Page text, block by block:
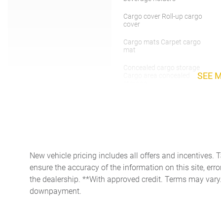
Cargo cover Roll-up cargo
cover
Cargo mats Carpet cargo
mat
Concealed cargo storage
Engine/electric motor
temperature gauge
Floor console storage
SEE
New vehicle pricing includes all offers and incentives.
ensure the accuracy of the information on this site,
the dealership. **With approved credit. Terms may
downpayment.